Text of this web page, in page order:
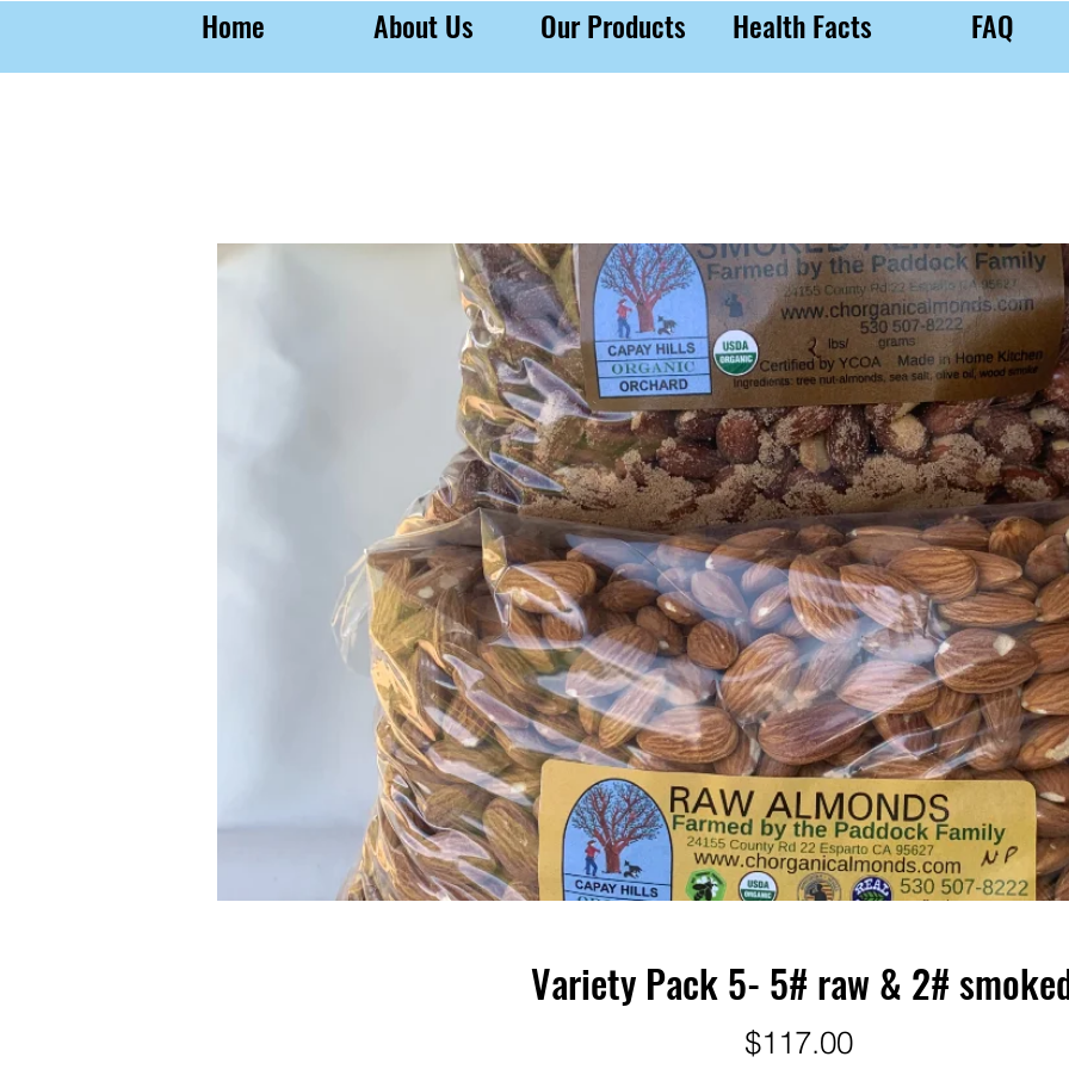
Home About Us Our Products Health Facts FAQ
Variety Pack 5- 5# raw & 2#
$117.00Price